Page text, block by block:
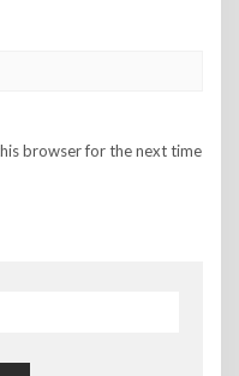
browser for the next time